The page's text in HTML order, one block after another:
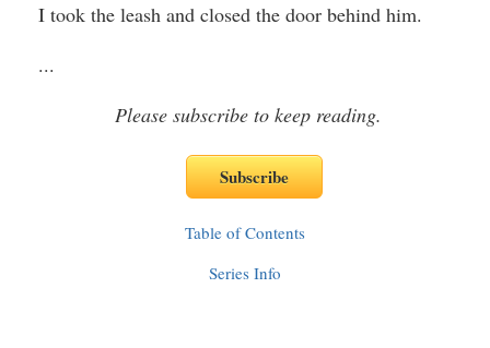
I took the leash and closed the door behind him.
...
Please subscribe to keep reading.
Table of Contents
Series Info